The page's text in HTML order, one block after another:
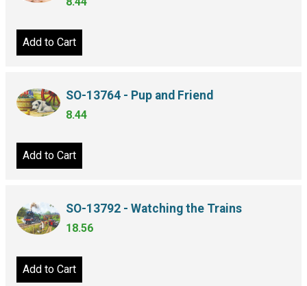
Add to Cart
SO-13764 - Pup and Friend
8.44
Add to Cart
SO-13792 - Watching the Trains
18.56
Add to Cart